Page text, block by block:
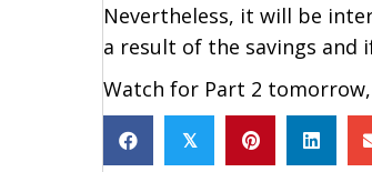
Nevertheless, it will be
a result of the savings and
Watch for Part 2 tomorrow,
𝕏